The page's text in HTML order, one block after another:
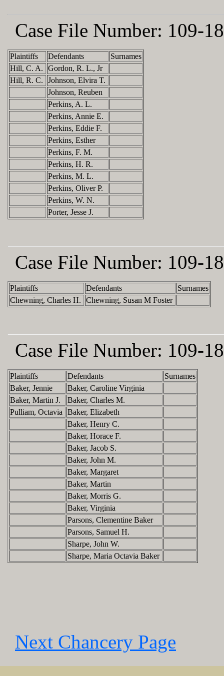
Case File Number: 109-
Plaintiffs Defendants
Surnames
Hill, C. A.
Gordon, R. L., Jr
Hill, R. C.
Johnson, Elvira T.
Johnson, Reuben
Perkins, A. L.
Perkins, Annie E.
Perkins, Eddie F.
Perkins, Esther
Perkins, F. M.
Perkins, H. R.
Perkins, M. L.
Perkins, Oliver P.
Perkins, W. N.
Porter, Jesse J.
Case File Number: 109-
Plaintiffs Defendants
Surnames
Chewning, Charles H.
Chewning, Susan M Foster
Case File Number: 109-
Plaintiffs Defendants
Surnames
Baker, Jennie
Baker, Caroline Virginia
Baker, Martin J.
Baker, Charles M.
Pulliam, Octavia
Baker, Elizabeth
Baker, Henry C.
Baker, Horace F.
Baker, Jacob S.
Baker, John M.
Baker, Margaret
Baker, Martin
Baker, Morris G.
Baker, Virginia
Parsons, Clementine Baker
Parsons, Samuel H.
Sharpe, John W.
Sharpe, Maria Octavia Baker
Next Chancery Page